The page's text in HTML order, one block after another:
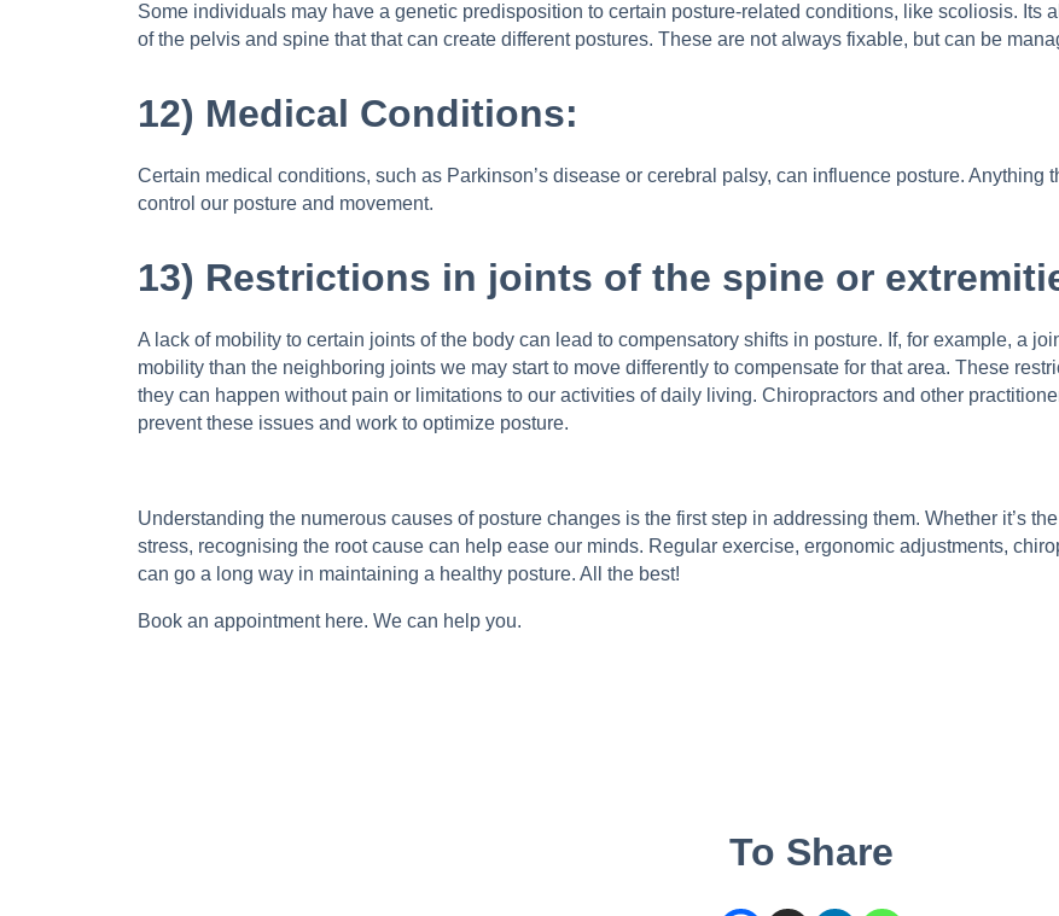
Some individuals may have a genetic predisposition to certain posture-related conditions, like scoliosis. Its
of the pelvis and spine that that can create different postures. These are not always fixable, but can be
12) Medical Conditions:
Certain medical conditions, such as Parkinson’s disease or cerebral palsy, can influence posture. Anything
control our posture and movement.
13) Restrictions in joints of the spine or
A lack of mobility to certain joints of the body can lead to compensatory shifts in posture. If, for example, a
mobility than the neighboring joints we may start to move differently to compensate for that area. These
they can happen without pain or limitations to our activities of daily living. Chiropractors and other
prevent these issues and work to optimize posture.
Understanding the numerous causes of posture changes is the first step in addressing them. Whether it’s
stress, recognising the root cause can help ease our minds. Regular exercise, ergonomic adjustments,
can go a long way in maintaining a healthy posture. All the best!
Book an appointment here. We can help you.
To Share